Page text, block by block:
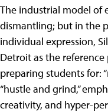
The industrial model of
dismantling; but in the
individual expression,
Detroit as the
preparing students for:
“hustle and grind,”
creativity, and hyper-